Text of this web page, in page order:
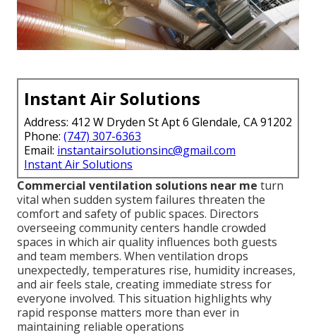
Instant Air Solutions
Address: 412 W Dryden St Apt 6 Glendale, CA 91202
Phone: (747) 307-6363
Email: instantairsolutionsinc@gmail.com
Instant Air Solutions
Commercial ventilation solutions near me turn
vital when sudden system failures threaten the
comfort and safety of public spaces. Directors
overseeing community centers handle crowded
spaces in which air quality influences both guests
and team members. When ventilation drops
unexpectedly, temperatures rise, humidity increases,
and air feels stale, creating immediate stress for
everyone involved. This situation highlights why
rapid response matters more than ever in
maintaining reliable operations